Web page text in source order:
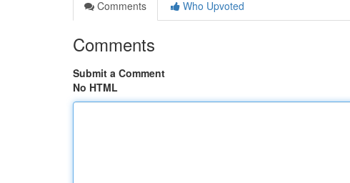
Comments
Who Upvoted
Comments
Submit a Comment
No HTML